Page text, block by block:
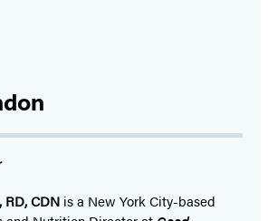
RD, CDN is a New York City-based